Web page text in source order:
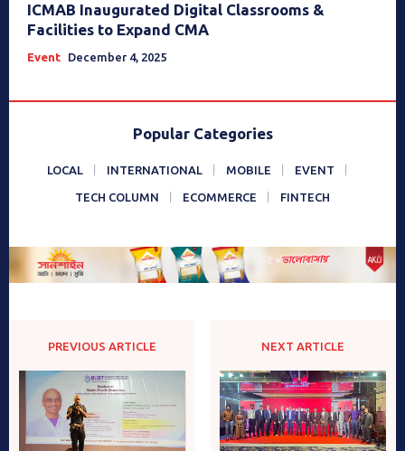
ICMAB Inaugurated Digital Classrooms &
Facilities to Expand CMA
Event December 4, 2025
Popular Categories
LOCAL INTERNATIONAL MOBILE EVENT
TECH COLUMN ECOMMERCE FINTECH
PREVIOUS ARTICLE NEXT ARTICLE